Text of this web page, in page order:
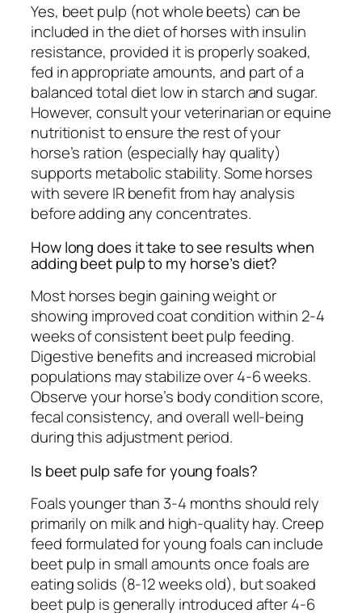
Yes, beet pulp (not whole beets) can be
included in the diet of horses with insulin
resistance, provided it is properly soaked,
fed in appropriate amounts, and part of a
balanced total diet low in starch and sugar.
However, consult your veterinarian or equine
nutritionist to ensure the rest of your
horse’s ration (especially hay quality)
supports metabolic stability. Some horses
with severe IR benefit from hay analysis
before adding any concentrates.
How long does it take to see results when
adding beet pulp to my horse’s diet?
Most horses begin gaining weight or
showing improved coat condition within 2-4
weeks of consistent beet pulp feeding.
Digestive benefits and increased microbial
populations may stabilize over 4-6 weeks.
Observe your horse’s body condition score,
fecal consistency, and overall well-being
during this adjustment period.
Is beet pulp safe for young foals?
Foals younger than 3-4 months should rely
primarily on milk and high-quality hay. Creep
feed formulated for young foals can include
beet pulp in small amounts once foals are
eating solids (8-12 weeks old), but soaked
beet pulp is generally introduced after 4-6